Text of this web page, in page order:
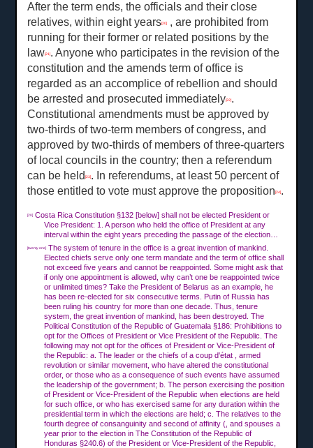
After the term ends, the officials and their close
relatives, within eight years[20]
, are prohibited from
running for their former or related positions by the
law[21] . Anyone who participates in the revision of the
constitution and the amends term of office is
regarded as an accomplice of rebellion and should
be arrested and prosecuted immediately[22] .
Constitutional amendments must be approved by
two-thirds of two-term members of congress, and
approved by two-thirds of members of three-quarters
of local councils in the country; then a referendum
can be held[23] . In referendums, at least 50 percent of
those entitled to vote must approve the proposition[24] .
[20]
Costa Rica Constitution §132 [below] shall not be elected President or
Vice President: 1. A person who held the office of President at any
interval within the eight years preceding the passage of the election…
[twenty one]
The system of tenure in the office is a great invention of mankind.
Elected chiefs serve only one term mandate and the term of office shall
not exceed five years and cannot be reappointed. Some might ask that
if only one appointment is allowed, why can’t one be reappointed twice
or unlimited times? Take the President of Belarus as an example, he
has been re-elected for six consecutive terms. Putin of Russia has
been ruling his country for more than one decade. Thus, tenure
system, the great invention of mankind, has been destroyed. The
Political Constitution of the Republic of Guatemala §186: Prohibitions to
opt for the Offices of President or Vice President of the Republic. The
following may not opt for the offices of President or Vice-President of
the Republic: a. The leader or the chiefs of a coup d'état , armed
revolution or similar movement, who have altered the constitutional
order, or those who as a consequence of such events have assumed
the leadership of the government; b. The person exercising the position
of President or Vice-President of the Republic when elections are held
for such office, or who has exercised same for any duration within the
presidential term in which the elections are held; c. The relatives to the
fourth degree of consanguinity and second of affinity (, and spouses a
year prior to the election in The Constitution of the Republic of
Honduras §240.6) of the President or Vice-President of the Republic,